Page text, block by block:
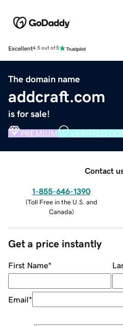
Excellent4.5 out of 5
The domain name
addcraft.com
is for sale!
PREMIUM VERIFIED
Contact
1-855-646-1390
(Toll Free in the U.S. and
Canada)
Get a price instantly
First Name*
Email*